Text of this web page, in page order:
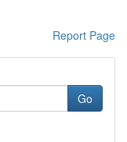
Report Page
Go